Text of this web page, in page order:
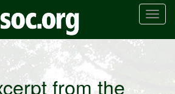
T
from the